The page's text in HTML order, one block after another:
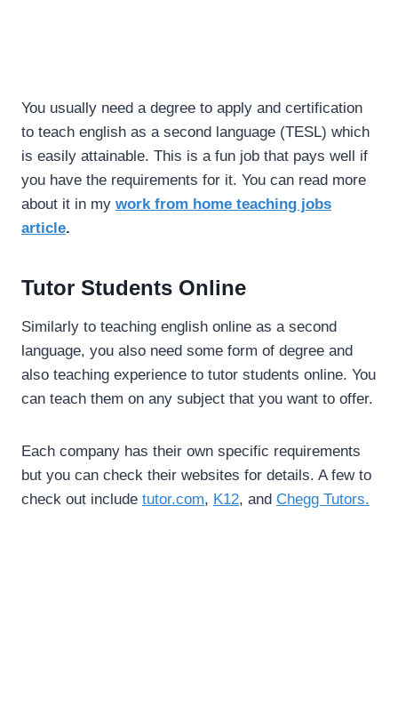
You usually need a degree to apply and certification
to teach english as a second language (TESL) which
is easily attainable. This is a fun job that pays well if
you have the requirements for it. You can read more
about it in my work from home teaching jobs
article.
Tutor Students Online
Similarly to teaching english online as a second
language, you also need some form of degree and
also teaching experience to tutor students online. You
can teach them on any subject that you want to offer.
Each company has their own specific requirements
but you can check their websites for details. A few to
check out include tutor.com, K12, and Chegg Tutors.